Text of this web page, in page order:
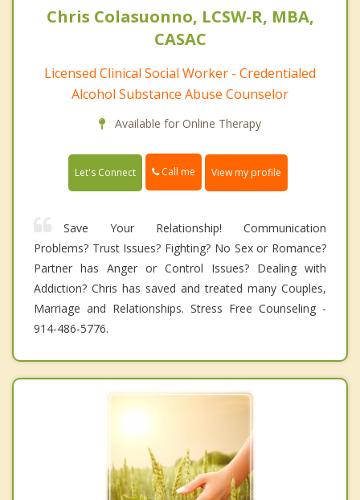
Chris Colasuonno, LCSW-R, MBA,
CASAC
Licensed Clinical Social Worker - Credentialed
Alcohol Substance Abuse Counselor
Available for Online Therapy
Let's Connect Call me View my profile
Save Your Relationship! Communication
Problems? Trust Issues? Fighting? No Sex or Romance?
Partner has Anger or Control Issues? Dealing with
Addiction? Chris has saved and treated many Couples,
Marriage and Relationships. Stress Free Counseling -
914-486-5776.